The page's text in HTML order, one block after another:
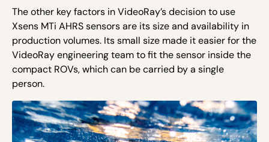
The other key factors in VideoRay’s decision to use
Xsens MTi AHRS sensors are its size and availability in
production volumes. Its small size made it easier for the
VideoRay engineering team to fit the sensor inside the
compact ROVs, which can be carried by a single
person.